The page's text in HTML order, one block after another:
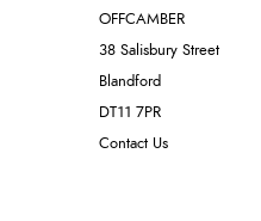
OFFCAMBER
38 Salisbury Street
Blandford
DT11 7PR
Contact Us